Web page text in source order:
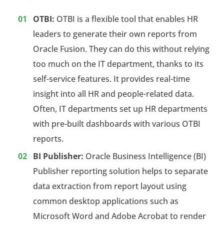
OTBI: OTBI is a flexible tool that enables HR
leaders to generate their own reports from
Oracle Fusion. They can do this without relying
too much on the IT department, thanks to its
self-service features. It provides real-time
insight into all HR and people-related data.
Often, IT departments set up HR departments
with pre-built dashboards with various OTBI
reports.
BI Publisher: Oracle Business Intelligence (BI)
Publisher reporting solution helps to separate
data extraction from report layout using
common desktop applications such as
Microsoft Word and Adobe Acrobat to render